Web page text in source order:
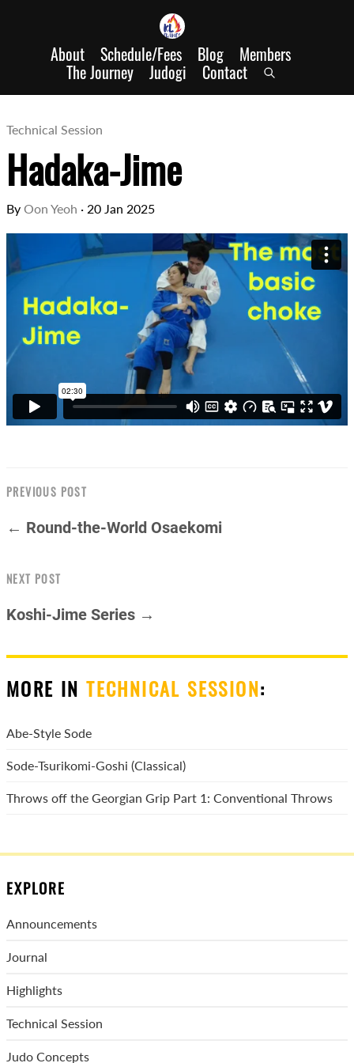
About Schedule/Fees Blog Members
The Journey Judogi Contact
Technical Session
Hadaka-Jime
By Oon Yeoh · 20 Jan 2025
PREVIOUS POST
← Round-the-World Osaekomi
NEXT POST
Koshi-Jime Series →
MORE INTECHNICAL SESSION:
Abe-Style Sode
Sode-Tsurikomi-Goshi (Classical)
Throws off the Georgian Grip Part 1: Conventional Throws
EXPLORE
Announcements
Journal
Highlights
Technical Session
Judo Concepts